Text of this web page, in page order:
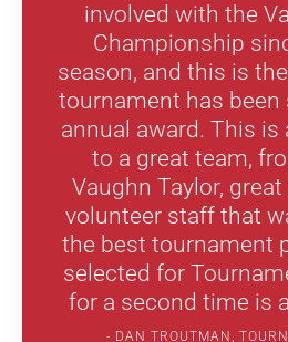
involved with the
Championship
season, and this is
tournament has been
annual award. This is
to a great team,
Vaughn Taylor,
volunteer staff that
the best tournament
selected for
for a second time is
DAN TROUTMAN,